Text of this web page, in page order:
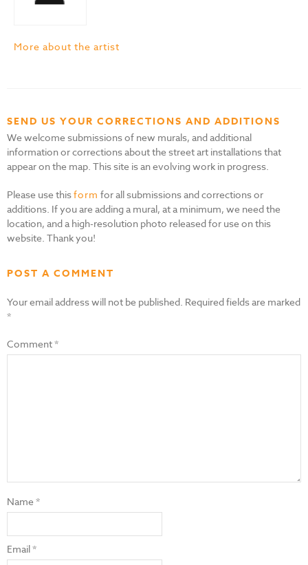
More about the artist
SEND US YOUR CORRECTIONS AND ADDITIONS
We welcome submissions of new murals, and additional
information or corrections about the street art installations that
appear on the map. This site is an evolving work in progress.
Please use thisform for all submissions and corrections or
additions. If you are adding a mural, at a minimum, we need the
location, and a high-resolution photo released for use on this
website. Thank you!
POST A COMMENT
Your email address will not be published. Required fields are marked
*
Comment*
Name*
Email*